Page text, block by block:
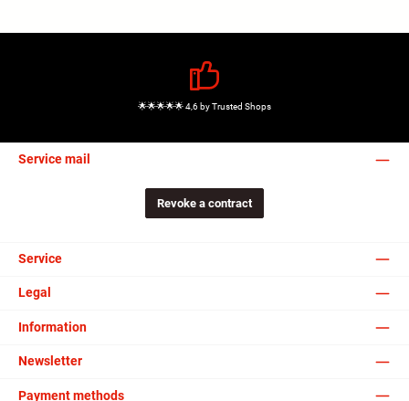
🌟🌟🌟🌟🌟 4,6 by Trusted Shops
Service mail
Revoke a contract
Service
Legal
Information
Newsletter
Payment methods